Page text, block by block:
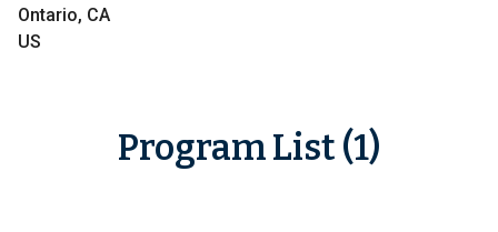
Ontario, CA
US
Program List (1)